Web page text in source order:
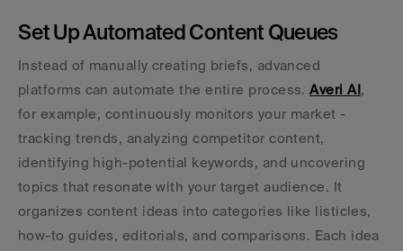
Set Up Automated Content Queues
Instead of manually creating briefs, advanced
platforms can automate the entire process. Averi AI,
for example, continuously monitors your market -
tracking trends, analyzing competitor content,
identifying high-potential keywords, and uncovering
topics that resonate with your target audience. It
organizes content ideas into categories like listicles,
how-to guides, editorials, and comparisons. Each idea